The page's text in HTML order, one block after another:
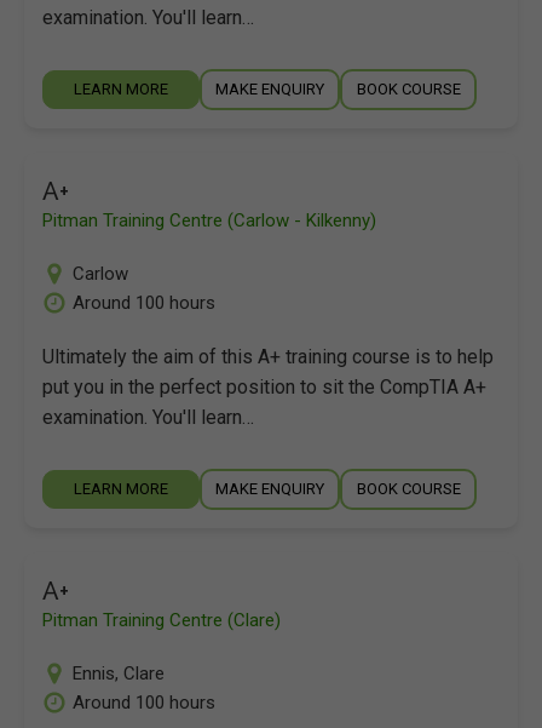
examination. You'll learn…
LEARN MORE MAKE ENQUIRY BOOK COURSE
A+
Pitman Training Centre (Carlow - Kilkenny)
Carlow
Around 100 hours
Ultimately the aim of this A+ training course is to help
put you in the perfect position to sit the CompTIA A+
examination. You'll learn…
LEARN MORE MAKE ENQUIRY BOOK COURSE
A+
Pitman Training Centre (Clare)
Ennis, Clare
Around 100 hours